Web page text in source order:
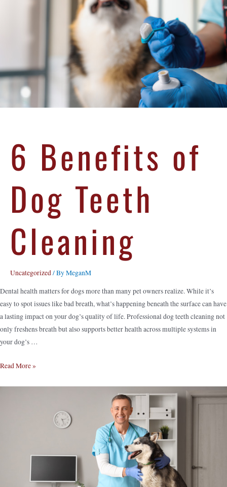
6 Benefits of
Dog Teeth
Cleaning
Uncategorized/ ByMeganM
Dental health matters for dogs more than many pet owners realize. While it’s
easy to spot issues like bad breath, what’s happening beneath the surface can have
a lasting impact on your dog’s quality of life. Professional dog teeth cleaning not
only freshens breath but also supports better health across multiple systems in
your dog’s …
Read More »